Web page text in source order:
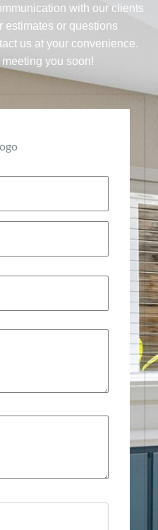
with our clients
estimates or questions
us at your convenience.
you soon!